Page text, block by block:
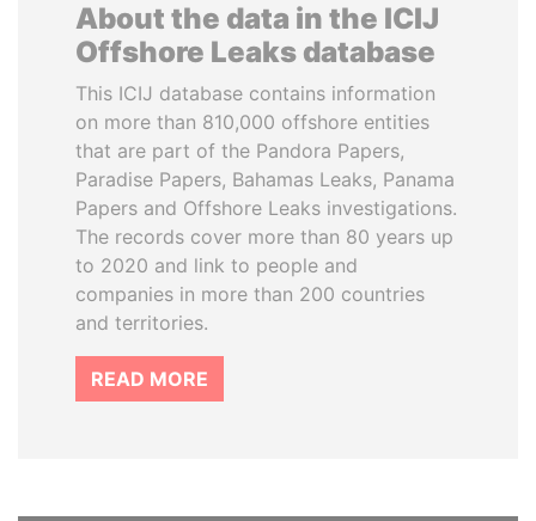
About the data in the ICIJ
Offshore Leaks database
This ICIJ database contains information
on more than 810,000 offshore entities
that are part of the Pandora Papers,
Paradise Papers, Bahamas Leaks, Panama
Papers and Offshore Leaks investigations.
The records cover more than 80 years up
to 2020 and link to people and
companies in more than 200 countries
and territories.
READ MORE